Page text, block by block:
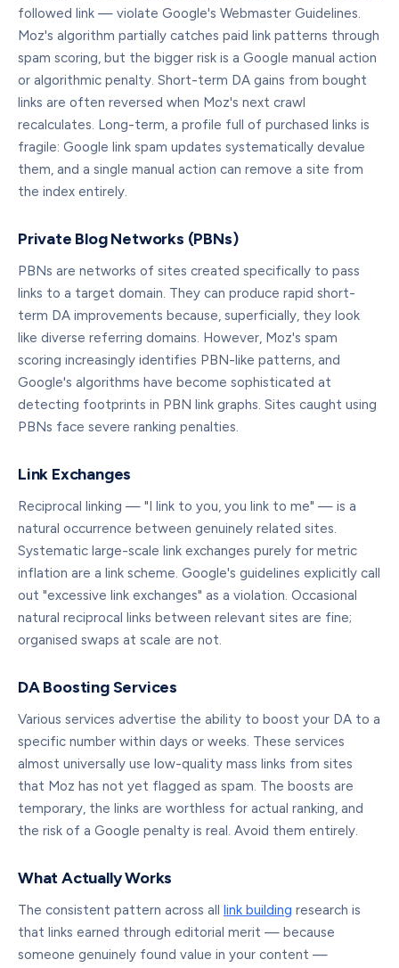
followed link — violate Google's Webmaster Guidelines.
Moz's algorithm partially catches paid link patterns through
spam scoring, but the bigger risk is a Google manual action
or algorithmic penalty. Short-term DA gains from bought
links are often reversed when Moz's next crawl
recalculates. Long-term, a profile full of purchased links is
fragile: Google link spam updates systematically devalue
them, and a single manual action can remove a site from
the index entirely.
Private Blog Networks (PBNs)
PBNs are networks of sites created specifically to pass
links to a target domain. They can produce rapid short-
term DA improvements because, superficially, they look
like diverse referring domains. However, Moz's spam
scoring increasingly identifies PBN-like patterns, and
Google's algorithms have become sophisticated at
detecting footprints in PBN link graphs. Sites caught using
PBNs face severe ranking penalties.
Link Exchanges
Reciprocal linking — "I link to you, you link to me" — is a
natural occurrence between genuinely related sites.
Systematic large-scale link exchanges purely for metric
inflation are a link scheme. Google's guidelines explicitly call
out "excessive link exchanges" as a violation. Occasional
natural reciprocal links between relevant sites are fine;
organised swaps at scale are not.
DA Boosting Services
Various services advertise the ability to boost your DA to a
specific number within days or weeks. These services
almost universally use low-quality mass links from sites
that Moz has not yet flagged as spam. The boosts are
temporary, the links are worthless for actual ranking, and
the risk of a Google penalty is real. Avoid them entirely.
What Actually Works
The consistent pattern across all link building research is
that links earned through editorial merit — because
someone genuinely found value in your content —